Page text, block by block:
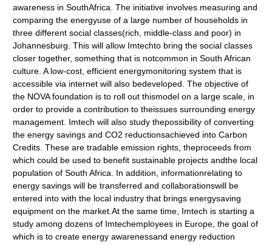
awareness in SouthAfrica. The initiative involves measuring and
comparing the energyuse of a large number of households in
three different social classes(rich, middle-class and poor) in
Johannesburg. This will allow Imtechto bring the social classes
closer together, something that is notcommon in South African
culture. A low-cost, efficient energymonitoring system that is
accessible via internet will also bedeveloped. The objective of
the NOVA foundation is to roll out thismodel on a large scale, in
order to provide a contribution to theissues surrounding energy
management. Imtech will also study thepossibility of converting
the energy savings and CO2 reductionsachieved into Carbon
Credits. These are tradable emission rights, theproceeds from
which could be used to benefit sustainable projects andthe local
population of South Africa. In addition, informationrelating to
energy savings will be transferred and collaborationswill be
entered into with the local industry that brings energysaving
equipment on the market.At the same time, Imtech is starting a
study among dozens of Imtechemployees in Europe, the goal of
which is to create energy awarenessand energy reduction